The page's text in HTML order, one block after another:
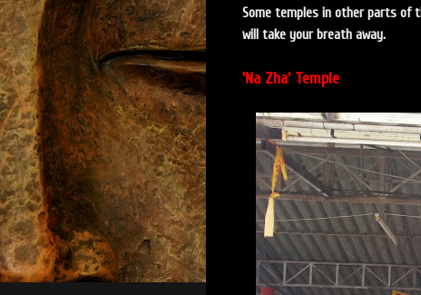
Some temples in other parts of
will take your breath away.
'Na Zha' Temple